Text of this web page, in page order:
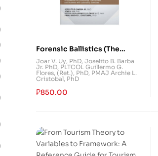
Forensic Ballistics (The
Science of Firearms
Identification)
Joar V. Uy, PhD, Joselito B. Barba
Jr. PhD, PLTCOL Guillermo G.
Flores, (Ret.), PhD, PMAJ Archie L.
Cristobal, PhD
₱850.00